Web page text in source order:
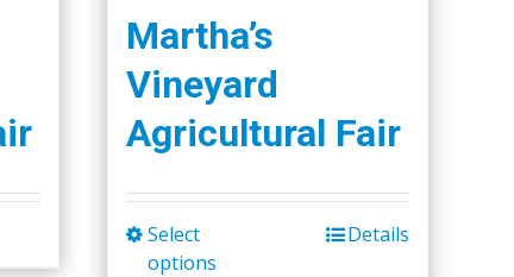
Martha’s
Vineyard
Agricultural Fair
Select
options
Details